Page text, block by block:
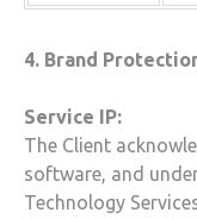
4. Brand
Service IP:
The Client
software, and
Technology